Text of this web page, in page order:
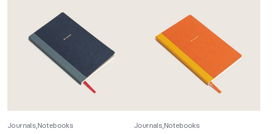
Journals Notebooks Journals Notebooks